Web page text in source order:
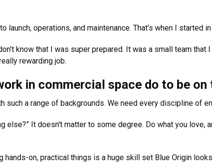
operations, and maintenance. That’s when I started
know that I was super prepared. It was a small team that
rewarding job.
in commercial space do to be on
such a range of backgrounds. We need every discipline of
else?” It doesn't matter to some degree. Do what you love,
on, practical things is a huge skill set Blue Origin